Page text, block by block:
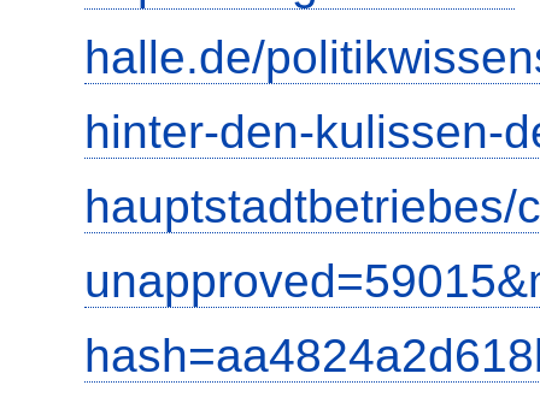
halle.de/
hinter-den-kulissen-
hauptstadtbetriebes/